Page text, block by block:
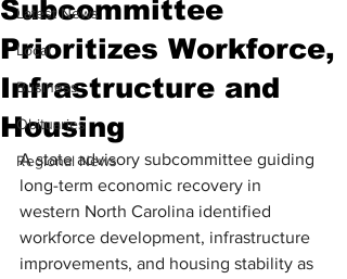
Latest News
Local
Business
Obituaries
Regional News
Subcommittee
Prioritizes Workforce,
Infrastructure and
Housing
A state advisory subcommittee guiding
long-term economic recovery in
western North Carolina identified
workforce development, infrastructure
improvements, and housing stability as